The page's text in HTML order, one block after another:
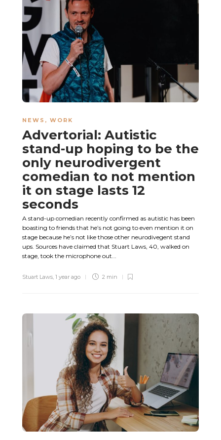
NEWS , WORK
Advertorial: Autistic
stand-up hoping to be the
only neurodivergent
comedian to not mention
it on stage lasts 12
seconds
A stand-up comedian recently confirmed as autistic has been
boasting to friends that he’s not going to even mention it on
stage because he’s not like those other neurodivegent stand
ups. Sources have claimed that Stuart Laws, 40, walked on
stage, took the microphone out...
Stuart Laws 1 year ago 2 min